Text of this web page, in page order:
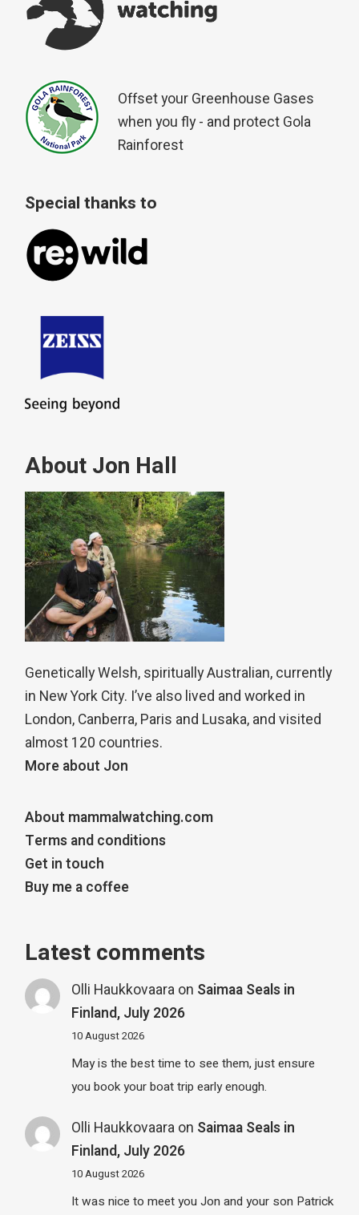
Offset your Greenhouse Gases
when you fly - and protect Gola
Rainforest
Special thanks to
About Jon Hall
Genetically Welsh, spiritually Australian, currently
in New York City. I’ve also lived and worked in
London, Canberra, Paris and Lusaka, and visited
almost 120 countries.
More about Jon
About mammalwatching.com
Terms and conditions
Get in touch
Buy me a coffee
Latest comments
Olli Haukkovaaraon Saimaa Seals in
Finland, July 2026
10 August 2026
May is the best time to see them, just ensure
you book your boat trip early enough.
Olli Haukkovaaraon Saimaa Seals in
Finland, July 2026
10 August 2026
It was nice to meet you Jon and your son Patrick